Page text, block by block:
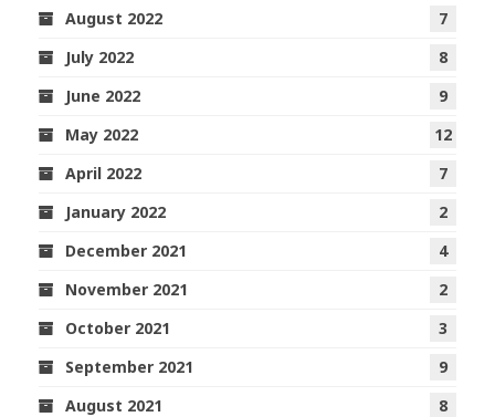
August 2022
7
July 2022
8
June 2022
9
May 2022
12
April 2022
7
January 2022
2
December 2021
4
November 2021
2
October 2021
3
September 2021
9
August 2021
8